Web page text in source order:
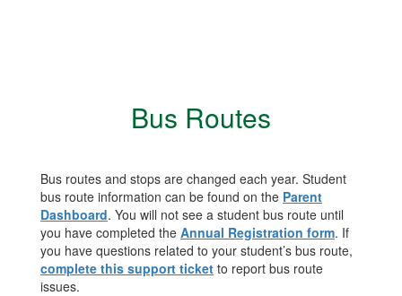
Bus Routes
Bus routes and stops are changed each year. Student
bus route information can be found on the Parent
Dashboard. You will not see a student bus route until
you have completed the Annual Registration form. If
you have questions related to your student’s bus route,
complete this support ticket to report bus route
issues.